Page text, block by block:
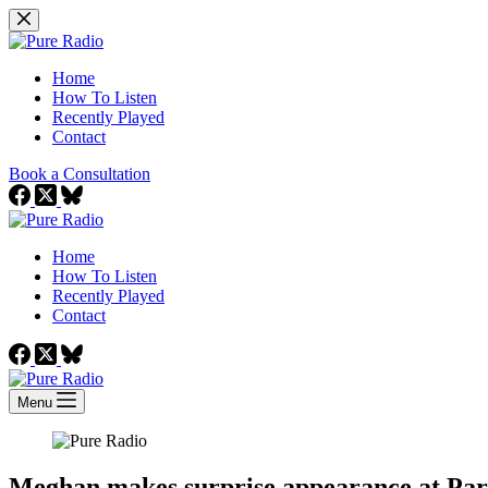
Skip
to
Home
How To Listen
Recently Played
Contact
Book a Consultation
Home
How To Listen
Recently Played
Contact
Menu